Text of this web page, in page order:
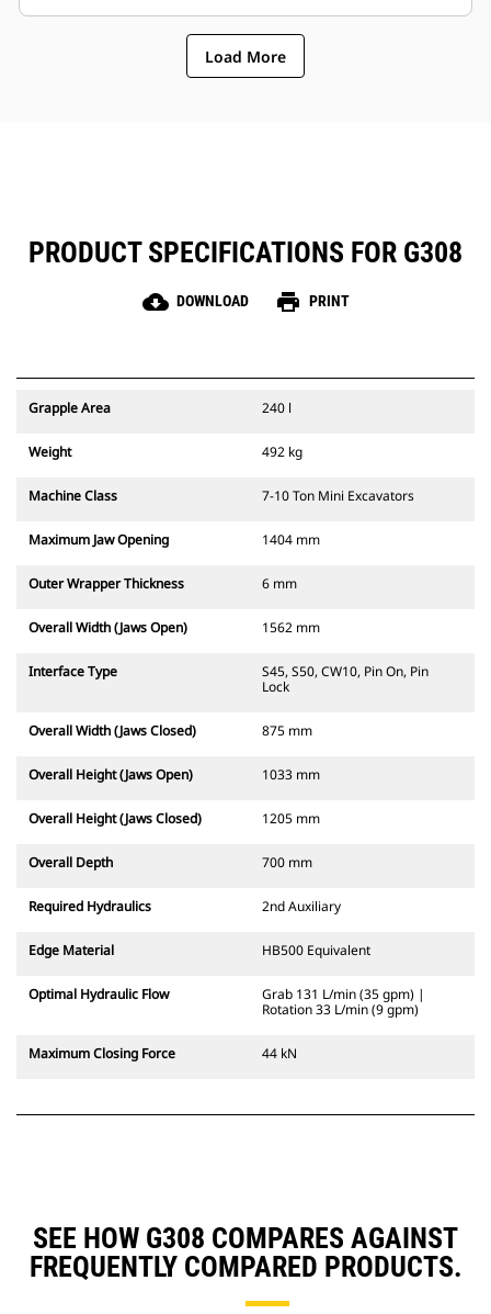
Load More
PRODUCT SPECIFICATIONS FOR G308
cloud_download DOWNLOAD print PRINT
Grapple Area 240 l
Weight 492 kg
Machine Class 7-10 Ton Mini Excavators
Maximum Jaw Opening 1404 mm
Outer Wrapper Thickness 6 mm
Overall Width (Jaws Open) 1562 mm
Interface Type
S45, S50, CW10, Pin On, Pin
Lock
Overall Width (Jaws Closed) 875 mm
Overall Height (Jaws Open) 1033 mm
Overall Height (Jaws Closed) 1205 mm
Overall Depth 700 mm
Required Hydraulics 2nd Auxiliary
Edge Material HB500 Equivalent
Optimal Hydraulic Flow
Grab 131 L/min (35 gpm) |
Rotation 33 L/min (9 gpm)
Maximum Closing Force 44 kN
SEE HOW G308 COMPARES AGAINST
FREQUENTLY COMPARED PRODUCTS.